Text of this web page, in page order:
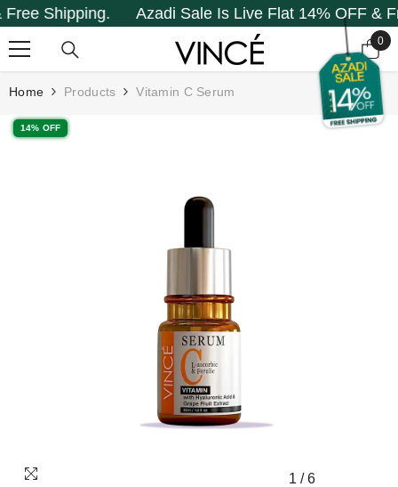
SKIP TO CONTENT
Shipping.Azadi Sale Is Live Flat 14% OFF & Free
0
0
Home Products Vitamin C Serum
14% OFF
1 / 6